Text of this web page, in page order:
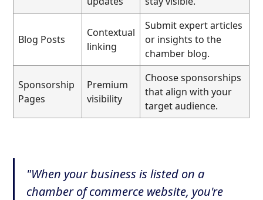
Blog Posts
Contextual
linking
Submit expert articles
or insights to the
chamber blog.
Sponsorship
Pages
Premium
visibility
Choose sponsorships
that align with your
target audience.
"When your business is listed on a
chamber of commerce website, you're